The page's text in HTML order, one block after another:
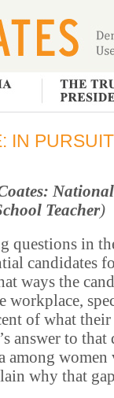
IN
Teacher)
in the
candidates
ways the
workplace,
of what their
answer to
among women
why that